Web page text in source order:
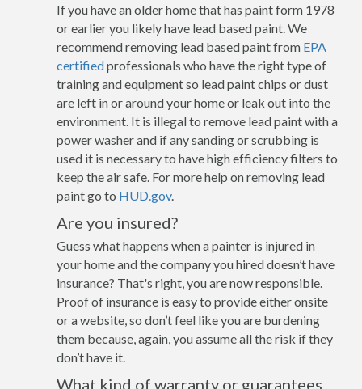
If you have an older home that has paint form 1978
or earlier you likely have lead based paint. We
recommend removing lead based paint from EPA
certifiedprofessionals who have the right type of
training and equipment so lead paint chips or dust
are left in or around your home or leak out into the
environment. It is illegal to remove lead paint with a
power washer and if any sanding or scrubbing is
used it is necessary to have high efficiency filters to
keep the air safe. For more help on removing lead
paint go to HUD.gov.
Are you insured?
Guess what happens when a painter is injured in
your home and the company you hired doesn’t have
insurance? That's right, you are now responsible.
Proof of insurance is easy to provide either onsite
or a website, so don’t feel like you are burdening
them because, again, you assume all the risk if they
don’t have it.
What kind of warranty or guarantees